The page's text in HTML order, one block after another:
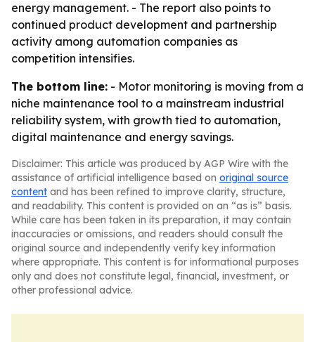
energy management. - The report also points to
continued product development and partnership
activity among automation companies as
competition intensifies.
The bottom line: - Motor monitoring is moving from a
niche maintenance tool to a mainstream industrial
reliability system, with growth tied to automation,
digital maintenance and energy savings.
Disclaimer: This article was produced by AGP Wire with the
assistance of artificial intelligence based on original source
content and has been refined to improve clarity, structure,
and readability. This content is provided on an “as is” basis.
While care has been taken in its preparation, it may contain
inaccuracies or omissions, and readers should consult the
original source and independently verify key information
where appropriate. This content is for informational purposes
only and does not constitute legal, financial, investment, or
other professional advice.